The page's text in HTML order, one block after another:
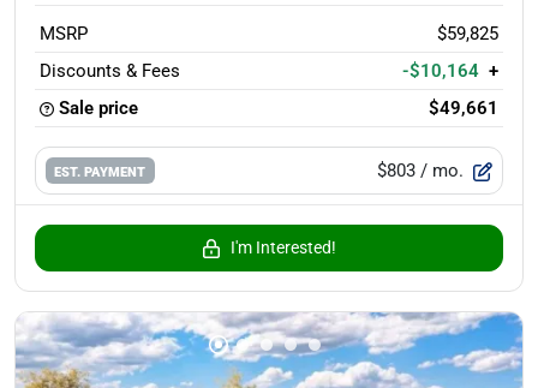
MSRP
$59,825
Discounts & Fees
-$10,164 +
Sale price
$49,661
EST. PAYMENT $803 / mo.
I'm Interested!